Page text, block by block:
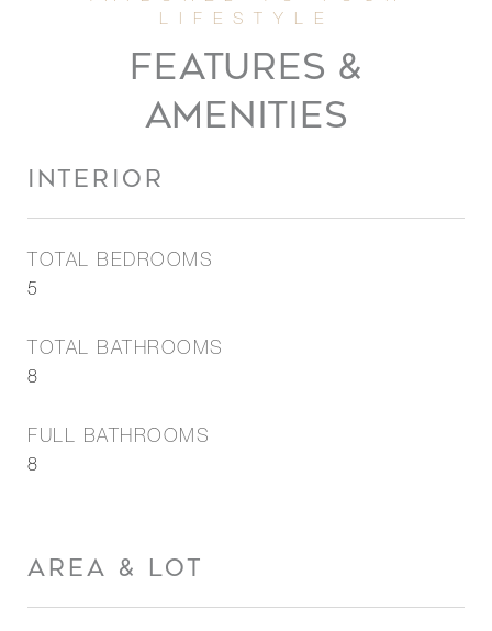
FEATURES &
AMENITIES
INTERIOR
TOTAL BEDROOMS
5
TOTAL BATHROOMS
8
FULL BATHROOMS
8
AREA & LOT